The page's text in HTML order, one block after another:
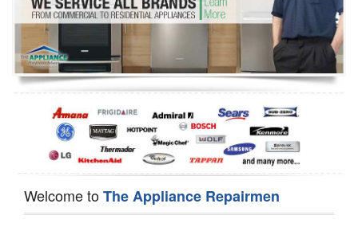
Refrigerator Repair
Oven Repair
Dishwasher Repair
Welcome toThe Appliance Repairmen